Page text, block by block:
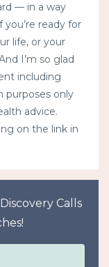
— in a way
ready for
life, or your
I’m so glad
including
purposes only
advice.
on the link in
Calls